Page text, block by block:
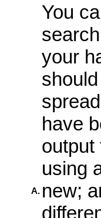
A.
You
your
have
output
using
new;